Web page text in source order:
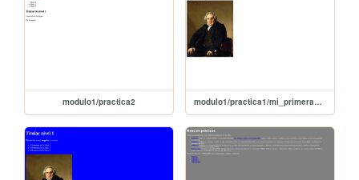
modulo1/practica2 modulo1/practica1/mi_primera_pagina_con imagen